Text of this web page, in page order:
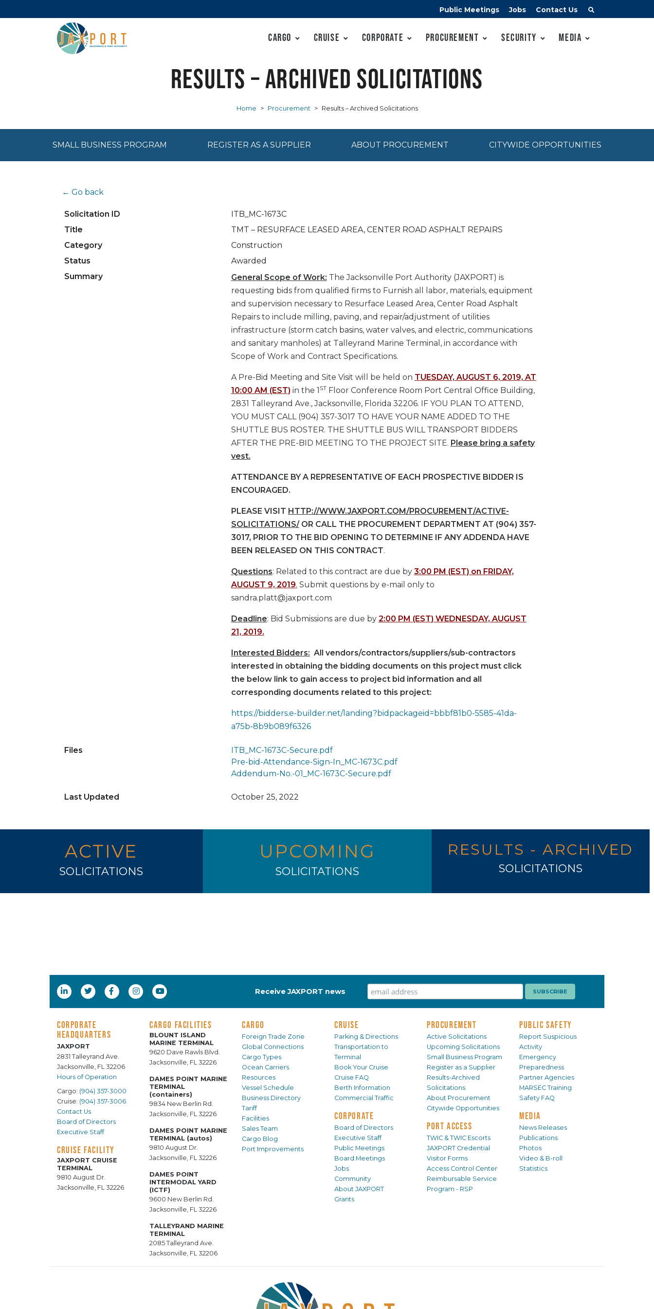
Public Meetings Jobs Contact Us
Cargo Cruise Corporate Procurement Security Media
Results – Archived Solicitations
Home > Procurement > Results – Archived Solicitations
SMALL BUSINESS PROGRAM REGISTER AS A SUPPLIER ABOUT PROCUREMENT CITYWIDE OPPORTUNITIES
← Go back
Solicitation ID
ITB_MC-1673C
Title
TMT – RESURFACE LEASED AREA, CENTER ROAD ASPHALT REPAIRS
Category
Construction
Status
Awarded
Summary
General Scope of Work: The Jacksonville Port Authority (JAXPORT) is
requesting bids from qualified firms to Furnish all labor, materials, equipment
and supervision necessary to Resurface Leased Area, Center Road Asphalt
Repairs to include milling, paving, and repair/adjustment of utilities
infrastructure (storm catch basins, water valves, and electric, communications
and sanitary manholes) at Talleyrand Marine Terminal, in accordance with
Scope of Work and Contract Specifications.
A Pre-Bid Meeting and Site Visit will be held on TUESDAY, AUGUST 6, 2019, AT
10:00 AM (EST) in the 1 ST Floor Conference Room Port Central Office Building,
2831 Talleyrand Ave., Jacksonville, Florida 32206. IF YOU PLAN TO ATTEND,
YOU MUST CALL (904) 357-3017 TO HAVE YOUR NAME ADDED TO THE
SHUTTLE BUS ROSTER. THE SHUTTLE BUS WILL TRANSPORT BIDDERS
AFTER THE PRE-BID MEETING TO THE PROJECT SITE. Please bring a safety
vest.
ATTENDANCE BY A REPRESENTATIVE OF EACH PROSPECTIVE BIDDER IS
ENCOURAGED.
PLEASE VISIT HTTP://WWW.JAXPORT.COM/PROCUREMENT/ACTIVE-
SOLICITATIONS/ OR CALL THE PROCUREMENT DEPARTMENT AT (904) 357-
3017, PRIOR TO THE BID OPENING TO DETERMINE IF ANY ADDENDA HAVE
BEEN RELEASED ON THIS CONTRACT.
Questions: Related to this contract are due by 3:00 PM (EST) on FRIDAY,
AUGUST 9, 2019. Submit questions by e-mail only to
sandra.platt@jaxport.com
Deadline: Bid Submissions are due by 2:00 PM (EST) WEDNESDAY, AUGUST
21, 2019.
Interested Bidders: All vendors/contractors/suppliers/sub-contractors
interested in obtaining the bidding documents on this project must click
the below link to gain access to project bid information and all
corresponding documents related to this project:
https://bidders.e-builder.net/landing?bidpackageid=bbbf81b0-5585-41da-
a75b-8b9b089f6326
Files
ITB_MC-1673C-Secure.pdf
Pre-bid-Attendance-Sign-In_MC-1673C.pdf
Addendum-No.-01_MC-1673C-Secure.pdf
Last Updated October 25, 2022
ACTIVE
SOLICITATIONS
UPCOMING
SOLICITATIONS
RESULTS - ARCHIVED
SOLICITATIONS
Receive JAXPORT news
CORPORATE
HEADQUARTERS
JAXPORT
2831 Talleyrand Ave.
Jacksonville, FL 32206
Hours of Operation
Cargo: (904) 357-3000
Cruise: (904) 357-3006
Contact Us
Board of Directors
Executive Staff
CRUISE FACILITY
JAXPORT CRUISE
TERMINAL
9810 August Dr.
Jacksonville, FL 32226
CARGO FACILITIES
BLOUNT ISLAND
MARINE TERMINAL
9620 Dave Rawls Blvd.
Jacksonville, FL 32226
DAMES POINT MARINE
TERMINAL
(containers)
9834 New Berlin Rd.
Jacksonville, FL 32226
DAMES POINT MARINE
TERMINAL (autos)
9810 August Dr.
Jacksonville, FL 32226
DAMES POINT
INTERMODAL YARD
(ICTF)
9600 New Berlin Rd.
Jacksonville, FL 32226
TALLEYRAND MARINE
TERMINAL
2085 Talleyrand Ave.
Jacksonville, FL 32206
CARGO
Foreign Trade Zone
Global Connections
Cargo Types
Ocean Carriers
Resources
Vessel Schedule
Business Directory
Tariff
Facilities
Sales Team
Cargo Blog
Port Improvements
CRUISE
Parking & Directions
Transportation to
Terminal
Book Your Cruise
Cruise FAQ
Berth Information
Commercial Traffic
CORPORATE
Board of Directors
Executive Staff
Public Meetings
Board Meetings
Jobs
Community
About JAXPORT
Grants
PROCUREMENT
Active Solicitations
Upcoming Solicitations
Small Business Program
Register as a Supplier
Results-Archived
Solicitations
About Procurement
Citywide Opportunities
PORT ACCESS
TWIC & TWIC Escorts
JAXPORT Credential
Visitor Forms
Access Control Center
Reimbursable Service
Program - RSP
PUBLIC SAFETY
Report Suspicious
Activity
Emergency
Preparedness
Partner Agencies
MARSEC Training
Safety FAQ
MEDIA
News Releases
Publications
Photos
Video & B-roll
Statistics